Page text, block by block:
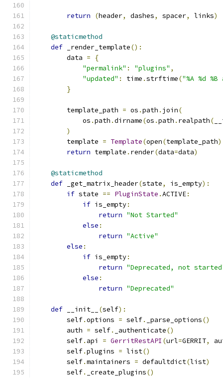
return (header, dashes, spacer, links)
@staticmethod
def _render_template():
        data
=
{
"permalink" : "plugins" ,
"updated" : time .strftime("%A %d %B
}
        template_path
= os .path . join(
            os
.path .dirname(os .path . realpath(
)
        template
= Template(open(template_path
return template . render(data=data)
@staticmethod
def _get_matrix_header(state, is_empty):
if state == PluginState .ACTIVE:
if is_empty:
return "Not Started"
else :
return "Active"
else :
if is_empty:
return "Deprecated, not
else :
return "Deprecated"
def __init__ (self):
        self
.options = self. _parse_options()
        auth
= self. _authenticate()
        self
. api = GerritRestAPI (url=GERRIT,
        self
.plugins = list()
        self
.maintainers = defaultdict(list)
        self
. _create_plugins()